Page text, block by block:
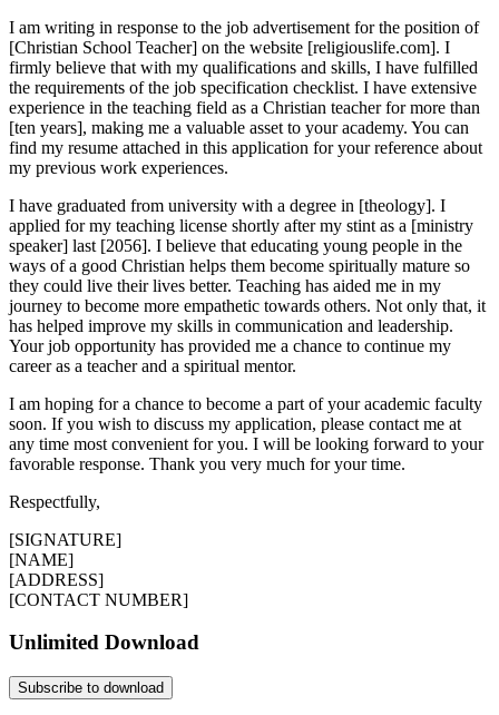
I am writing in response to the job advertisement for the position of
[Christian School Teacher] on the website [religiouslife.com]. I
firmly believe that with my qualifications and skills, I have fulfilled
the requirements of the job specification checklist. I have extensive
experience in the teaching field as a Christian teacher for more than
[ten years], making me a valuable asset to your academy. You can
find my resume attached in this application for your reference about
my previous work experiences.
I have graduated from university with a degree in [theology]. I
applied for my teaching license shortly after my stint as a [ministry
speaker] last [2056]. I believe that educating young people in the
ways of a good Christian helps them become spiritually mature so
they could live their lives better. Teaching has aided me in my
journey to become more empathetic towards others. Not only that, it
has helped improve my skills in communication and leadership.
Your job opportunity has provided me a chance to continue my
career as a teacher and a spiritual mentor.
I am hoping for a chance to become a part of your academic faculty
soon. If you wish to discuss my application, please contact me at
any time most convenient for you. I will be looking forward to your
favorable response. Thank you very much for your time.
Respectfully,
[SIGNATURE]
[NAME]
[ADDRESS]
[CONTACT NUMBER]
Unlimited Download
Subscribe to download